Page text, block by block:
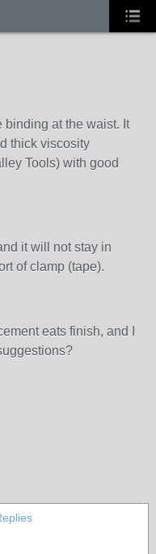
binding at the waist. It
thick viscosity
Tools) with good
it will not stay in
of clamp (tape).
eats finish, and I